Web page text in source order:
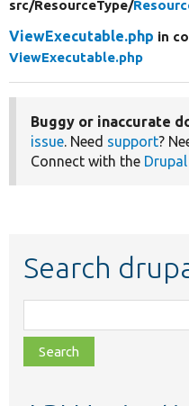
src/ResourceType/
ViewExecutable.php in
ViewExecutable.php
Buggy or inaccurate
issue . Need support?
Connect with the
Search
class,
file,
topic,